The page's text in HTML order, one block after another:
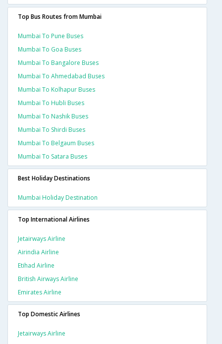
Top Bus Routes from Mumbai
Mumbai To Pune Buses
Mumbai To Goa Buses
Mumbai To Bangalore Buses
Mumbai To Ahmedabad Buses
Mumbai To Kolhapur Buses
Mumbai To Hubli Buses
Mumbai To Nashik Buses
Mumbai To Shirdi Buses
Mumbai To Belgaum Buses
Mumbai To Satara Buses
Best Holiday Destinations
Mumbai Holiday Destination
Top International Airlines
Jetairways Airline
Airindia Airline
Etihad Airline
British Airways Airline
Emirates Airline
Top Domestic Airlines
Jetairways Airline